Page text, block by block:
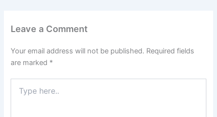
Leave a Comment
Your email address will not be published. Required fields
are marked *
here..